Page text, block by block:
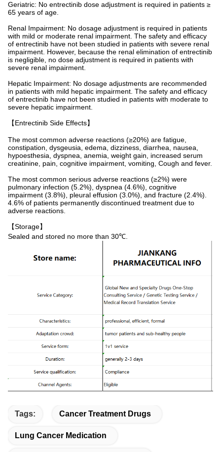
Geriatric: No entrectinib dose adjustment is required in patients ≥
65 years of age.
Renal Impairment: No dosage adjustment is required in patients
with mild or moderate renal impairment. The safety and efficacy
of entrectinib have not been studied in patients with severe renal
impairment. However, because the renal elimination of entrectinib
is negligible, no dose adjustment is required in patients with
severe renal impairment.
Hepatic Impairment: No dosage adjustments are recommended
in patients with mild hepatic impairment. The safety and efficacy
of entrectinib have not been studied in patients with moderate to
severe hepatic impairment.
【Entrectinib Side Effects】
The most common adverse reactions (≥20%) are fatigue,
constipation, dysgeusia, edema, dizziness, diarrhea, nausea,
hypoesthesia, dyspnea, anemia, weight gain, increased serum
creatinine, pain, cognitive impairment, vomiting, Cough and fever.
The most common serious adverse reactions (≥2%) were
pulmonary infection (5.2%), dyspnea (4.6%), cognitive
impairment (3.8%), pleural effusion (3.0%), and fracture (2.4%).
4.6% of patients permanently discontinued treatment due to
adverse reactions.
【Storage】
Sealed and stored no more than 30℃.
Tags: Cancer Treatment Drugs
Lung Cancer Medication